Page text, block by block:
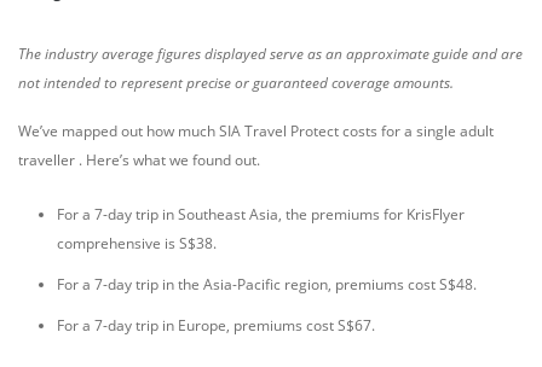
The industry average figures displayed serve as an approximate guide and are
not intended to represent precise or guaranteed coverage amounts.
We’ve mapped out how much SIA Travel Protect costs for a single adult
traveller . Here’s what we found out.
For a 7-day trip in Southeast Asia, the premiums for KrisFlyer
comprehensive is S$38.
For a 7-day trip in the Asia-Pacific region, premiums cost S$48.
For a 7-day trip in Europe, premiums cost S$67.